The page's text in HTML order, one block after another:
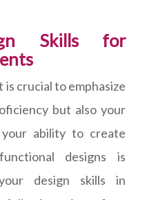
Skills for
crucial to emphasize
but also your
your ability to create
designs is
design skills in